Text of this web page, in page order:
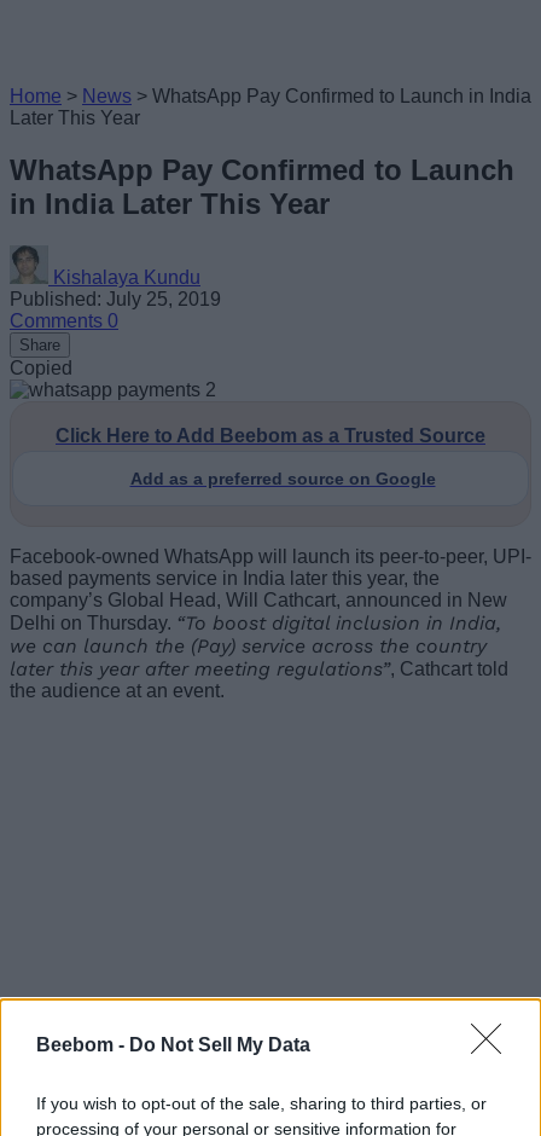
Beebom - Do Not Sell My Data
If you wish to opt-out of the sale, sharing to third parties, or
processing of your personal or sensitive information for
Home > News > WhatsApp Pay Confirmed to Launch in India
Later This Year
WhatsApp Pay Confirmed to Launch
in India Later This Year
Kishalaya Kundu
Published: July 25, 2019
Comments 0
Share
Copied
Click Here to Add Beebom as a Trusted Source
Add as a preferred source on Google
Facebook-owned WhatsApp will launch its peer-to-peer, UPI-
based payments service in India later this year, the
company’s Global Head, Will Cathcart, announced in New
Delhi on Thursday. “To boost digital inclusion in India,
we can launch the (Pay) service across the country
later this year after meeting regulations”, Cathcart told
the audience at an event.
one million users in the country last year, but the final rollout